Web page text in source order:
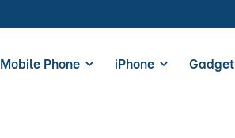
Mobile Phone iPhone Gadget